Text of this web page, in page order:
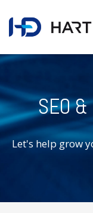
SEO
Let's help grow